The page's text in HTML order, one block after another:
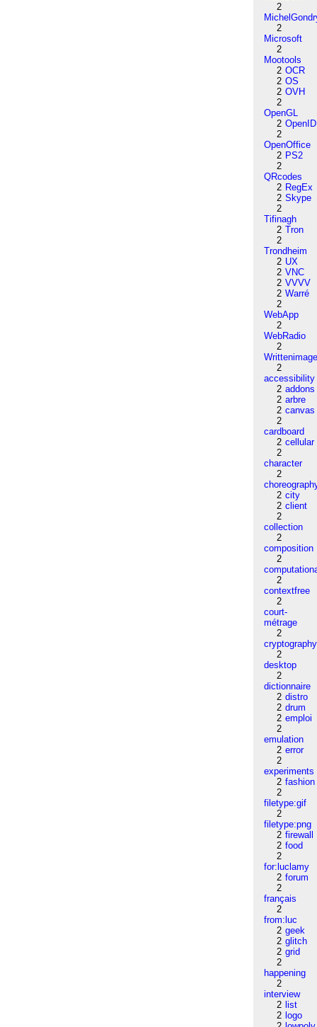
2
2
Microsoft
2
Mootools
2 OCR
2 OS
2 OVH
2
OpenGL
2 OpenID
2
OpenOffice
2 PS2
2
QRcodes
2 RegEx
2 Skype
2
Tifinagh
2 Tron
2
Trondheim
2 UX
2 VNC
2 VVVV
2 Warré
2
WebApp
2
WebRadio
2
2
accessibility
2 addons
2 arbre
2 canvas
2
cardboard
2 cellular
2
character
2
2 city
2 client
2
collection
2
composition
2
2
contextfree
2
court-
métrage
2
cryptography
2
desktop
2
dictionnaire
2 distro
2 drum
2 emploi
2
emulation
2 error
2
experiments
2 fashion
2
filetype:gif
2
filetype:png
2 firewall
2 food
2
for:luclamy
2 forum
2
français
2
from:luc
2 geek
2 glitch
2 grid
2
happening
2
interview
2 list
2 logo